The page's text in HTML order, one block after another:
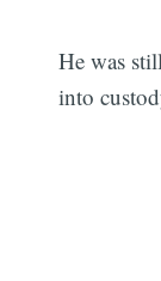
He was
into